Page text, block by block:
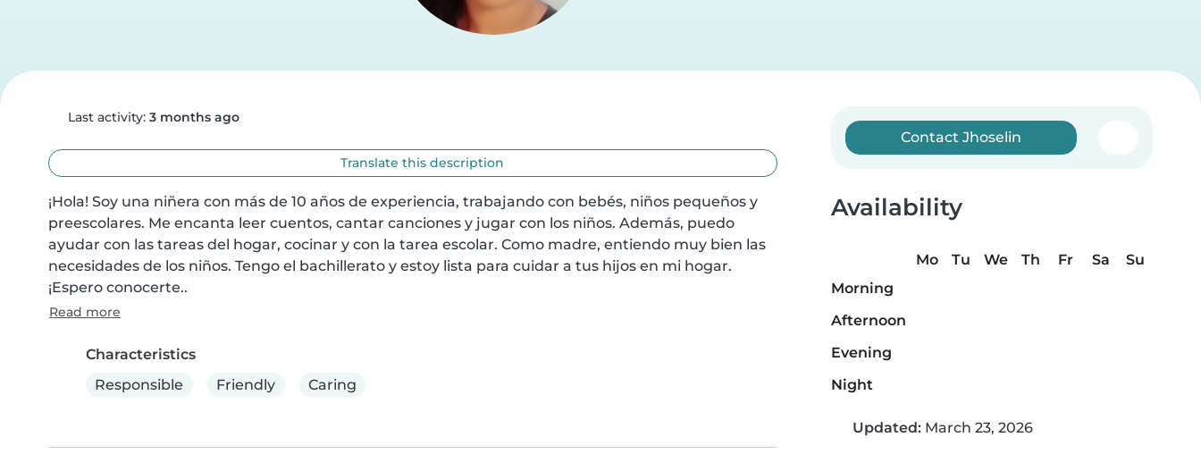
Last activity: 3 months ago
Translate this description
¡Hola! Soy una niñera con más de 10 años de experiencia, trabajando con bebés, niños pequeños y
preescolares. Me encanta leer cuentos, cantar canciones y jugar con los niños. Además, puedo
ayudar con las tareas del hogar, cocinar y con la tarea escolar. Como madre, entiendo muy bien las
necesidades de los niños. Tengo el bachillerato y estoy lista para cuidar a tus hijos en mi hogar.
¡Espero conocerte..
Read more
Characteristics
Responsible
Friendly Caring
Contact Jhoselin
Availability
Mo Tu We Th Fr Sa
Su
Morning
Afternoon
Evening
Night
Updated: March 23, 2026